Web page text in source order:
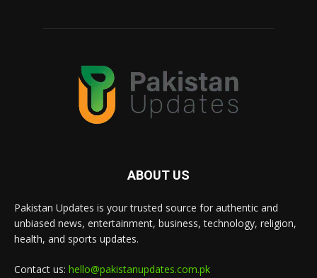
ABOUT US
Pakistan Updates is your trusted source for authentic and
unbiased news, entertainment, business, technology, religion,
health, and sports updates.
Contact us: hello@pakistanupdates.com.pk